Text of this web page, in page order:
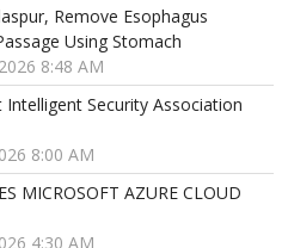
Remove Esophagus
Using Stomach
8:48 AM
Security Association
8:00 AM
MICROSOFT AZURE CLOUD
4:30 AM